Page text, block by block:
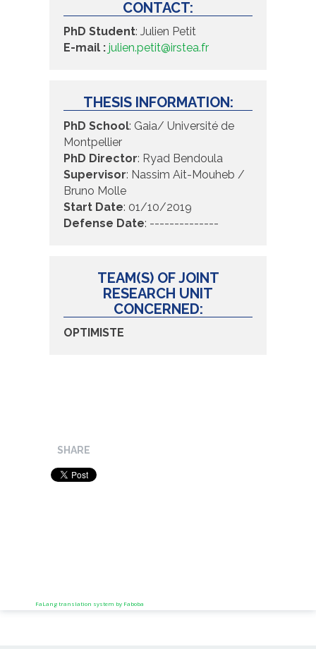
CONTACT:
PhD Student: Julien Petit
E-mail : julien.petit@irstea.fr
THESIS INFORMATION:
PhD School: Gaia/ Université de
Montpellier
PhD Director: Ryad Bendoula
Supervisor: Nassim Ait-Mouheb /
Bruno Molle
Start Date: 01/10/2019
Defense Date: --------------
TEAM(S) OF JOINT
RESEARCH UNIT
CONCERNED:
OPTIMISTE
SHARE
FaLang translation system by Faboba